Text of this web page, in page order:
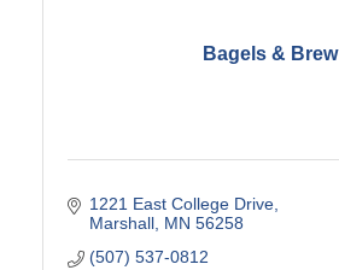
Bagels & Brew
1221 East College Drive
Marshall MN 56258
(507) 537-0812